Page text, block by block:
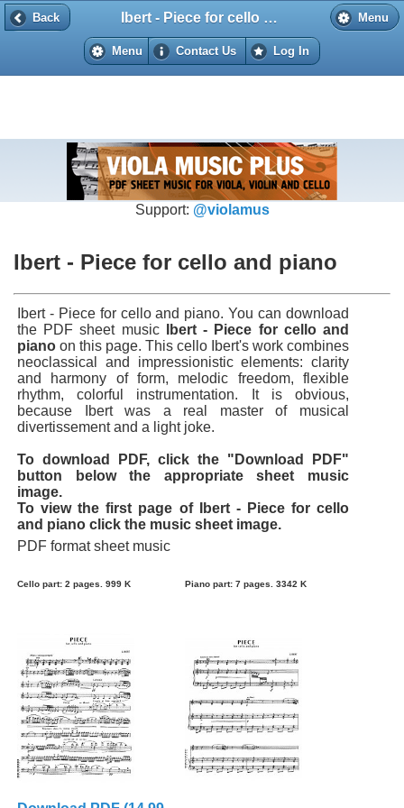
Back Menu
Ibert - Piece for cello and piano
Menu Contact Us Log In
Back
Support: @violamus
Ibert - Piece for cello and piano
Ibert - Piece for cello and piano. You can download
the PDF sheet music
Ibert - Piece for cello and
piano on this page. This cello Ibert's work combines
neoclassical and impressionistic elements: clarity
and harmony of form, melodic freedom, flexible
rhythm, colorful instrumentation. It is obvious,
because Ibert was a real master of musical
divertissement and a light joke.
To download PDF, click the "Download PDF"
button below the appropriate sheet music
image.
To view the first page of Ibert - Piece for cello
and piano click the music sheet image.
PDF format sheet music
Cello part: 2 pages. 999 K Piano part: 7 pages. 3342 K